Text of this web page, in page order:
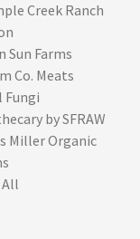
Creek Ranch
Sun Farms
Co. Meats
Fungi
by SFRAW
Miller Organic
All